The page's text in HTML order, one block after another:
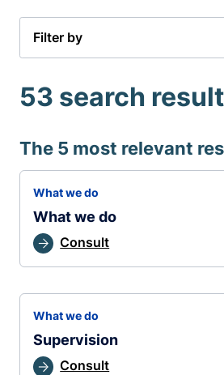
Filter by
53 search
The 5 most relevant
What we do
What we do
Consult
Supervision
What we do
Consult